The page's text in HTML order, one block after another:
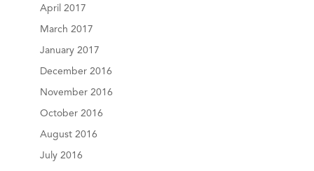
April 2017
March 2017
January 2017
December 2016
November 2016
October 2016
August 2016
July 2016